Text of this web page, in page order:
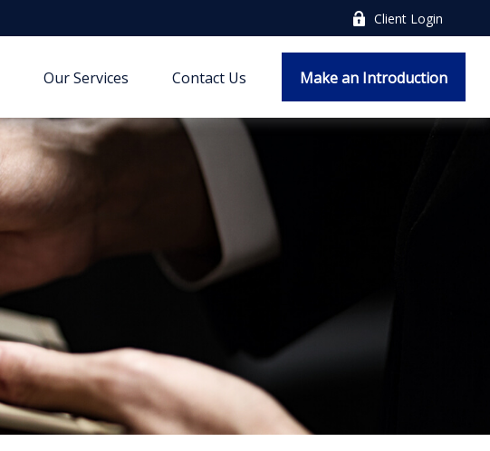
Client Login
Our Services Contact Us Make an Introduction